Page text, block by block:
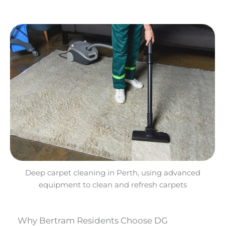
Why Bertram Residents Choose DG
Deep carpet cleaning in Perth, using advanced
equipment to clean and refresh carpets